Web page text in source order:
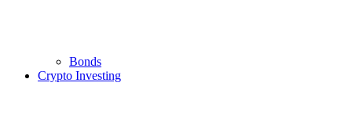
Bonds
Crypto Investing